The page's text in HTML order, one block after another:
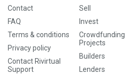
Contact
FAQ
Terms & conditions
Privacy policy
Contact Rivirtual
Support
Sell
Invest
Crowdfunding
Projects
Builders
Lenders